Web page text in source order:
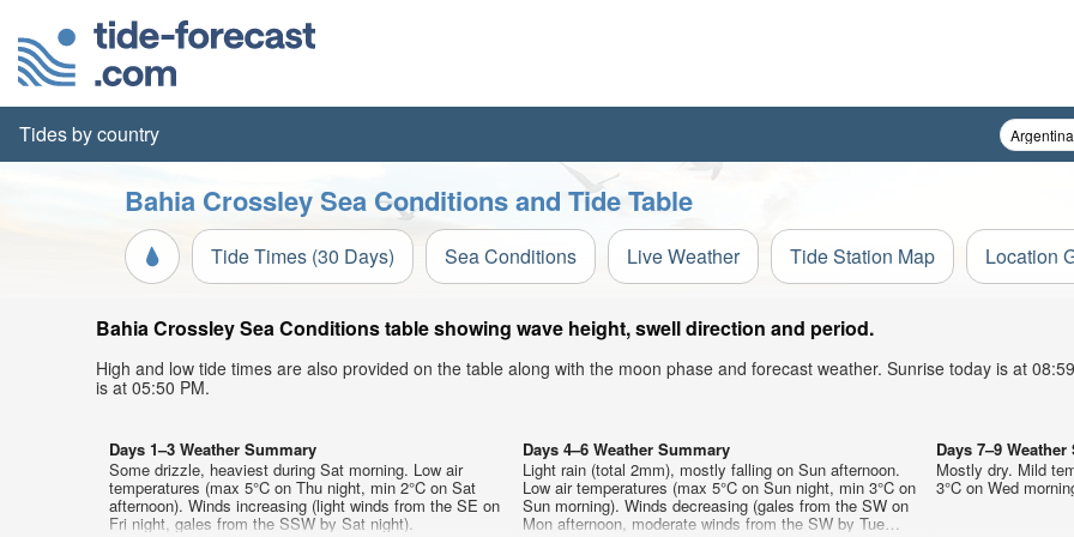
Tides by country
Bahia Crossley Sea Conditions and Tide Table
Tide Times (30 Days) Sea Conditions Live Weather Tide Station Map Location
Bahia Crossley Sea Conditions table showing wave height, swell direction and period.
High and low tide times are also provided on the table along with the moon phase and forecast weather. Sunrise today is at
is at 05:50 PM.
Days 1–3 Weather Summary
Some drizzle, heaviest during Sat morning. Low air
temperatures (max 5°C on Thu night, min 2°C on Sat
afternoon). Winds increasing (light winds from the SE on
Fri night, gales from the SSW by Sat night).
Days 4–6 Weather Summary
Light rain (total 2mm), mostly falling on Sun afternoon.
Low air temperatures (max 5°C on Sun night, min 3°C on
Sun morning). Winds decreasing (gales from the SW on
Mon afternoon, moderate winds from the SW by Tue
Days 7–9
Mostly dry. Mild
3°C on Wed